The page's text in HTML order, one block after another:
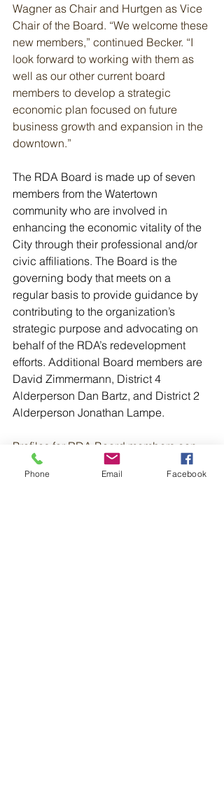
Wagner as Chair and Hurtgen as Vice
Chair of the Board. “We welcome these
new members,” continued Becker. “I
look forward to working with them as
well as our other current board
members to develop a strategic
economic plan focused on future
business growth and expansion in the
downtown.”
The RDA Board is made up of seven
members from the Watertown
community who are involved in
enhancing the economic vitality of the
City through their professional and/or
civic affiliations. The Board is the
governing body that meets on a
regular basis to provide guidance by
contributing to the organization’s
strategic purpose and advocating on
behalf of the RDA’s redevelopment
efforts. Additional Board members are
David Zimmermann, District 4
Alderperson Dan Bartz, and District 2
Alderperson Jonathan Lampe.
Profiles for RDA Board members can
be found here:
https://www.watertownredevelopment.o
Phone Email Facebook